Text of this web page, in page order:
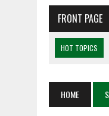
FRONT PAGE
HOT TOPICS
APRIL 6, 2026 |
HOME